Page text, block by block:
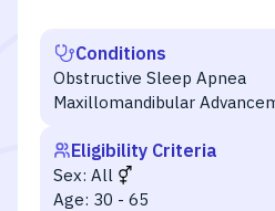
Conditions
Obstructive Sleep Apnea
Maxillomandibular
Eligibility Criteria
Sex: All
Age: 30 - 65